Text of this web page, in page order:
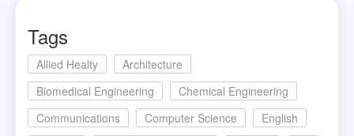
Tags
Allied Healty
Architecture
Biomedical Engineering
Chemical Engineering
Communications
Computer Science
English